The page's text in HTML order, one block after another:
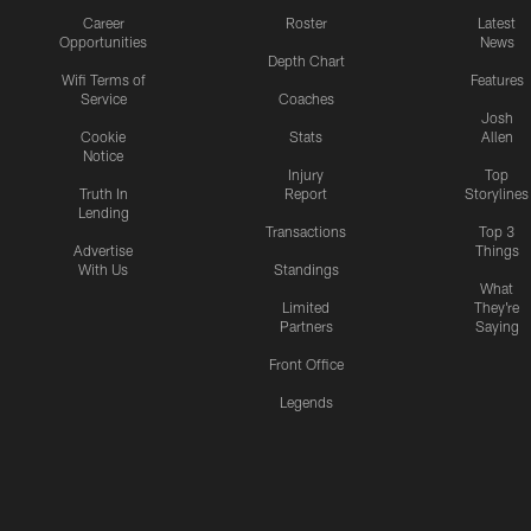
Career
Opportunities
Wifi Terms of
Service
Cookie
Notice
Truth In
Lending
Advertise
With Us
Roster
Depth Chart
Coaches
Stats
Injury
Report
Transactions
Standings
Limited
Partners
Front Office
Legends
Latest
News
Features
Josh
Allen
Top
Storylines
Top 3
Things
What
They're
Saying